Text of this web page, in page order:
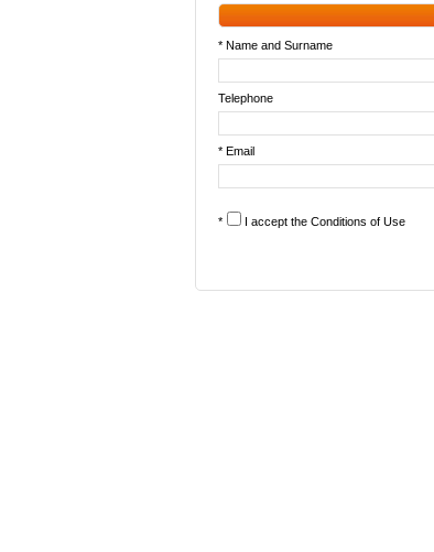
* Name and Surname
Telephone
* Email
* I accept the Conditions of Use